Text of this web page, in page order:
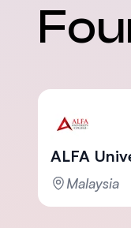
ALFA
Malaysia